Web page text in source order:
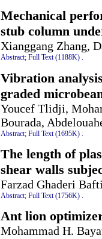
Mechanical
stub column
Xianggang Zhang,
Abstract; Full Text (1188K) .
Vibration
graded
Youcef Tlidji,
Bourada,
Abstract; Full Text (1695K)
The length of
shear walls
Farzad Ghaderi
Abstract; Full Text (1756K) .
Ant lion
Mohammad H.